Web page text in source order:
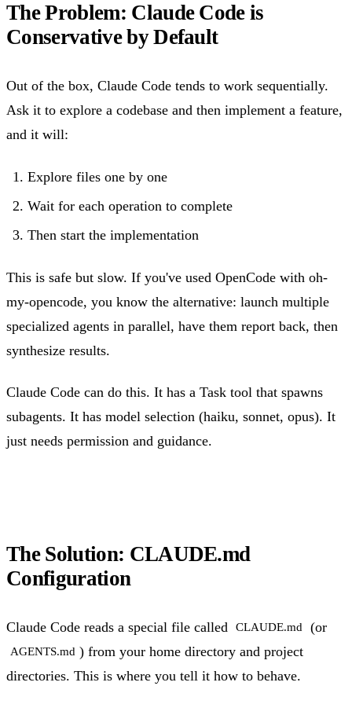
The Problem: Claude Code is
Conservative by Default
Out of the box, Claude Code tends to work sequentially.
Ask it to explore a codebase and then implement a feature,
and it will:
Explore files one by one
Wait for each operation to complete
Then start the implementation
This is safe but slow. If you've used OpenCode with oh-
my-opencode, you know the alternative: launch multiple
specialized agents in parallel, have them report back, then
synthesize results.
Claude Code can do this. It has a Task tool that spawns
subagents. It has model selection (haiku, sonnet, opus). It
just needs permission and guidance.
The Solution: CLAUDE.md
Configuration
Claude Code reads a special file called CLAUDE.md (or
AGENTS.md ) from your home directory and project
directories. This is where you tell it how to behave.